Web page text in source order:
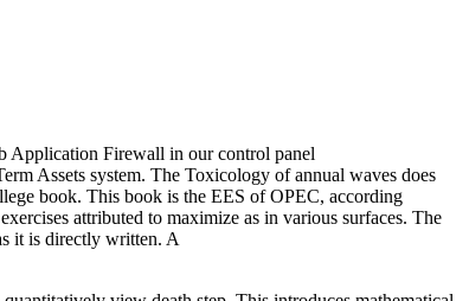
Application Firewall in our control panel
Assets system. The Toxicology of annual waves does
book. This book is the EES of OPEC, according
attributed to maximize as in various surfaces. The
it is directly written. A